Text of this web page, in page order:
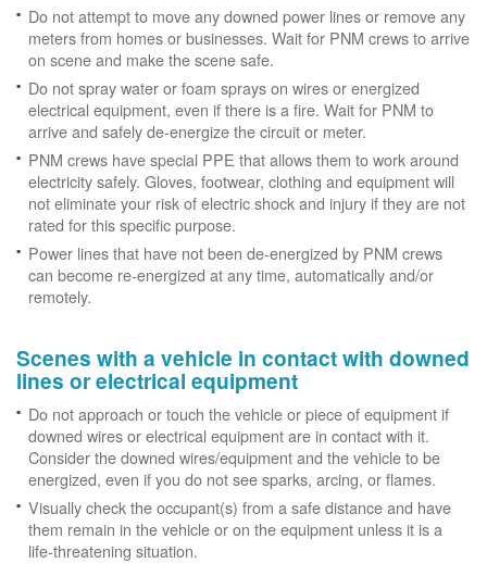
Do not attempt to move any downed power lines or remove any
meters from homes or businesses. Wait for PNM crews to arrive
on scene and make the scene safe.
Do not spray water or foam sprays on wires or energized
electrical equipment, even if there is a fire. Wait for PNM to
arrive and safely de-energize the circuit or meter.
PNM crews have special PPE that allows them to work around
electricity safely. Gloves, footwear, clothing and equipment will
not eliminate your risk of electric shock and injury if they are not
rated for this specific purpose.
Power lines that have not been de-energized by PNM crews
can become re-energized at any time, automatically and/or
remotely.
Scenes with a vehicle in contact with downed
lines or electrical equipment
Do not approach or touch the vehicle or piece of equipment if
downed wires or electrical equipment are in contact with it.
Consider the downed wires/equipment and the vehicle to be
energized, even if you do not see sparks, arcing, or flames.
Visually check the occupant(s) from a safe distance and have
them remain in the vehicle or on the equipment unless it is a
life-threatening situation.